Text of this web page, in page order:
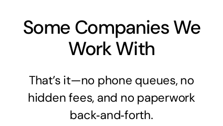
Some Companies We
Work With
That’s it—no phone queues, no
hidden fees, and no paperwork
back‑and‑forth.